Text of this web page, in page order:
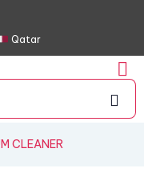
Qatar
CLEANER